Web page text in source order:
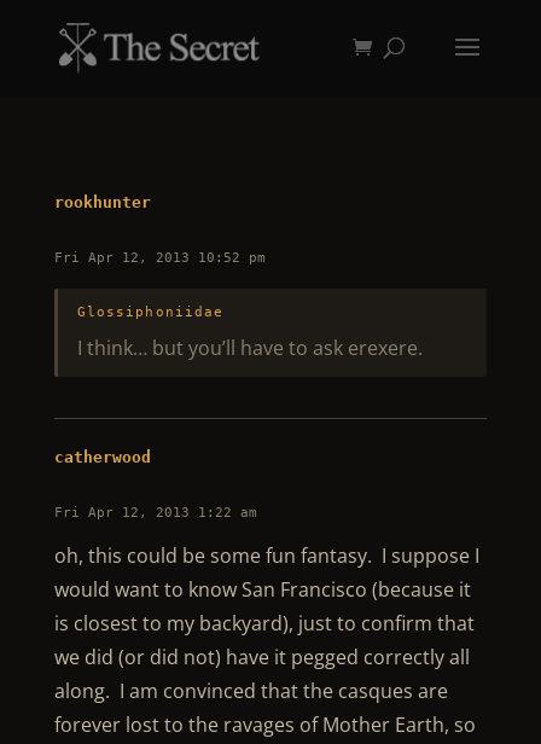
rookhunter
Fri Apr 12, 2013 10:52 pm
Glossiphoniidae
I think… but you’ll have to ask erexere.
catherwood
Fri Apr 12, 2013 1:22 am
oh, this could be some fun fantasy. I suppose I
would want to know San Francisco (because it
is closest to my backyard), just to confirm that
we did (or did not) have it pegged correctly all
along. I am convinced that the casques are
forever lost to the ravages of Mother Earth, so